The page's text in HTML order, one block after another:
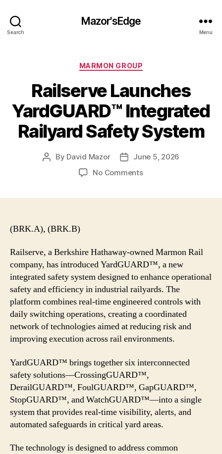
Search
Mazor'sEdge
Menu
Categories
MARMON GROUP
Railserve Launches
YardGUARD™ Integrated
Railyard Safety System
Post
By David Mazor
PostJune 5, 2026
No Commentson
System
(BRK.A), (BRK.B)
Railserve, a Berkshire Hathaway-owned Marmon Rail
company, has introduced YardGUARD™, a new
integrated safety system designed to enhance operational
safety and efficiency in industrial railyards. The
platform combines real-time engineered controls with
daily switching operations, creating a coordinated
network of technologies aimed at reducing risk and
improving execution across rail environments.
YardGUARD™ brings together six interconnected
safety solutions—CrossingGUARD™,
DerailGUARD™, FoulGUARD™, GapGUARD™,
StopGUARD™, and WatchGUARD™—into a single
system that provides real-time visibility, alerts, and
automated safeguards in critical yard areas.
The technology is designed to address common